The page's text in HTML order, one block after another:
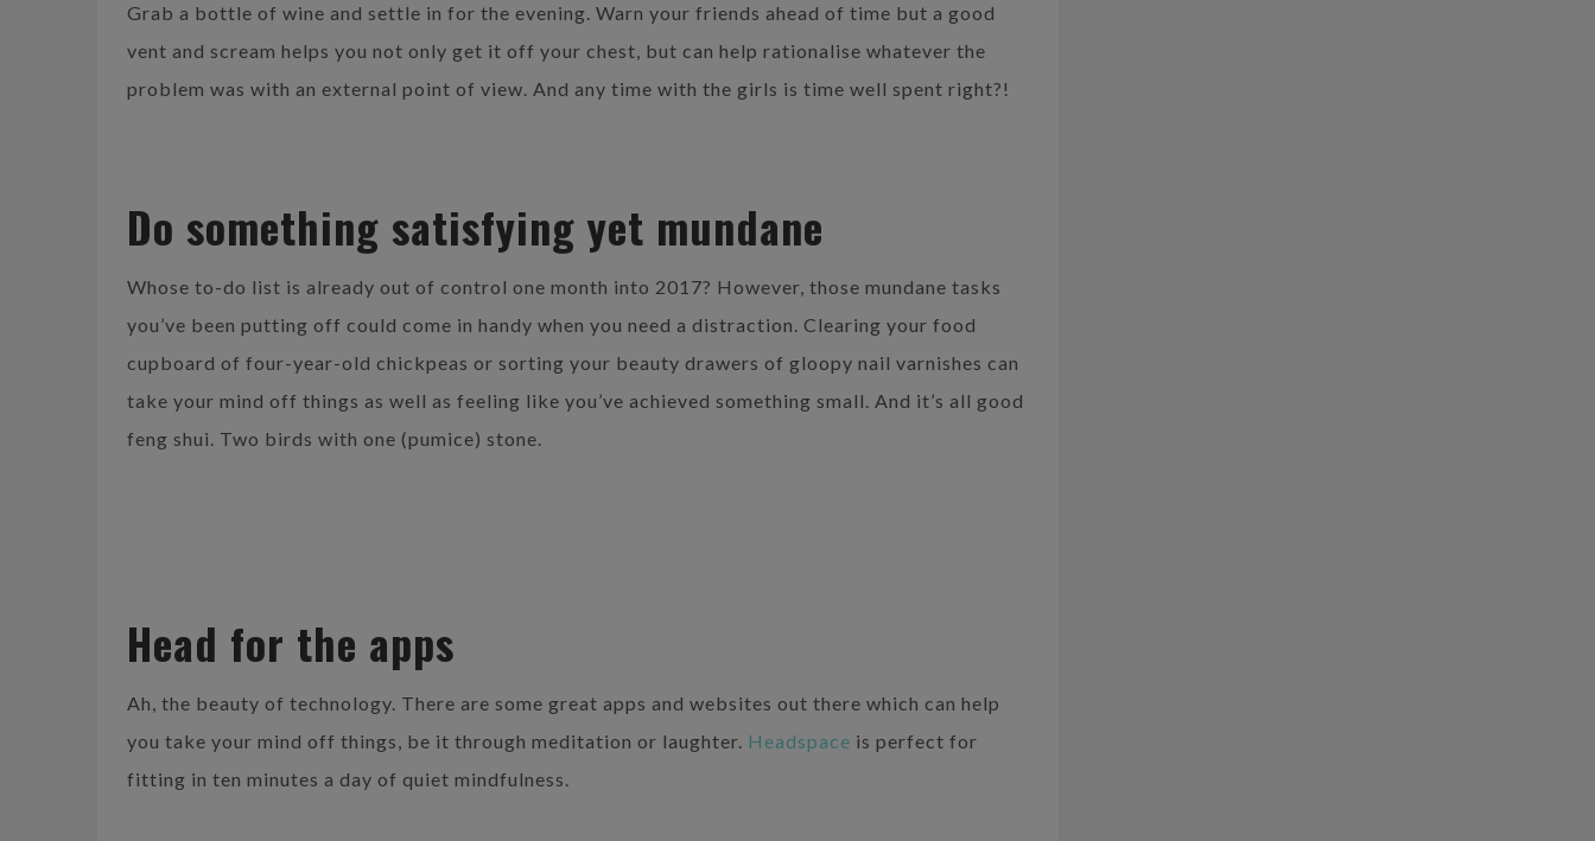
Grab a bottle of wine and settle in for the evening. Warn your friends ahead of time but a good
vent and scream helps you not only get it off your chest, but can help rationalise whatever the
problem was with an external point of view. And any time with the girls is time well spent right?!
Do something satisfying yet mundane
Whose to-do list is already out of control one month into 2017? However, those mundane tasks
you’ve been putting off could come in handy when you need a distraction. Clearing your food
cupboard of four-year-old chickpeas or sorting your beauty drawers of gloopy nail varnishes can
take your mind off things as well as feeling like you’ve achieved something small. And it’s all good
feng shui. Two birds with one (pumice) stone.
Head for the apps
Ah, the beauty of technology. There are some great apps and websites out there which can help
you take your mind off things, be it through meditation or laughter. Headspace is perfect for
fitting in ten minutes a day of quiet mindfulness.